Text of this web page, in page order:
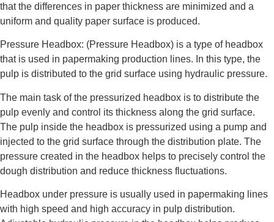
that the differences in paper thickness are minimized and a
uniform and quality paper surface is produced.
Pressure Headbox: (Pressure Headbox) is a type of headbox
that is used in papermaking production lines. In this type, the
pulp is distributed to the grid surface using hydraulic pressure.
The main task of the pressurized headbox is to distribute the
pulp evenly and control its thickness along the grid surface.
The pulp inside the headbox is pressurized using a pump and
injected to the grid surface through the distribution plate. The
pressure created in the headbox helps to precisely control the
dough distribution and reduce thickness fluctuations.
Headbox under pressure is usually used in papermaking lines
with high speed and high accuracy in pulp distribution.